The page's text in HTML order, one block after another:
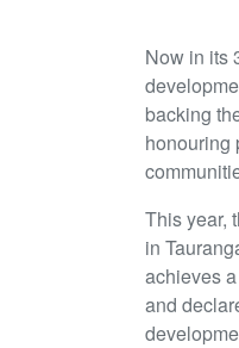
Now in its
backing
honouring
This year,
in
achieves
and